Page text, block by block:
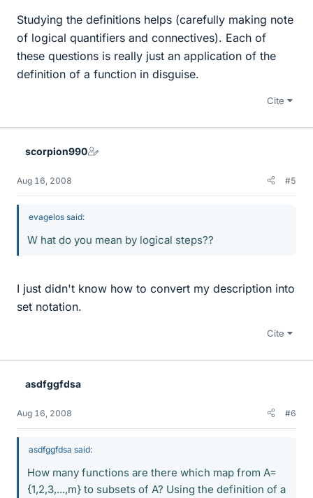
Studying the definitions helps (carefully making note
of logical quantifiers and connectives). Each of
these questions is really just an application of the
definition of a function in disguise.
Cite
scorpion990
Aug 16, 2008 #5
evagelos said:
W hat do you mean by logical steps??
I just didn't know how to convert my description into
set notation.
Cite
asdfggfdsa
Aug 16, 2008 #6
asdfggfdsa said:
How many functions are there which map from A=
{1,2,3,...,m} to subsets of A? Using the definition of a